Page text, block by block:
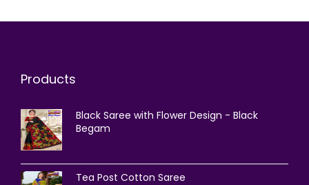
Products
Black Saree with Flower Design - Black
Begam
Tea Post Cotton Saree